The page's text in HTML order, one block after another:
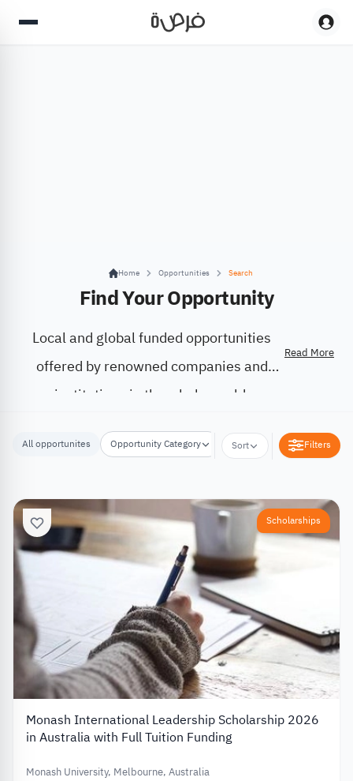
Home Opportunities Search
Find Your Opportunity
Local and global funded opportunities
offered by renowned companies and
institutions in the whole world.
Read More
All opportunites Opportunity Category Opportunity Location
Sort Filters
Scholarships
Monash International Leadership Scholarship 2026
in Australia with Full Tuition Funding
Monash University, Melbourne, Australia